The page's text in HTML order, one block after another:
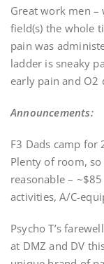
Great work men –
field(s) the whole
pain was
ladder is sneaky
early pain and O2
Announcements:
F3 Dads camp for
Plenty of room,
reasonable –
activities, A/C-
Psycho T’s
at DMZ and DV